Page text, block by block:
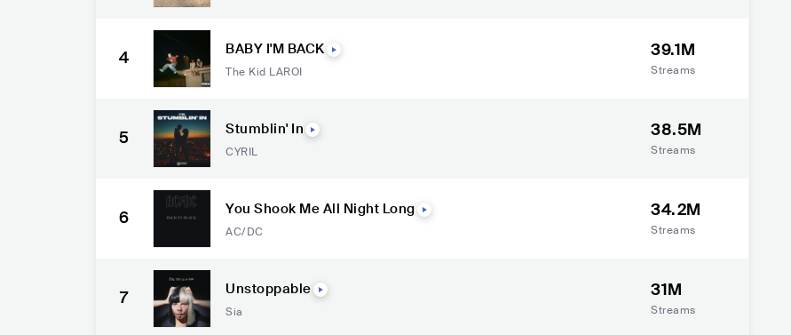
4 BABY I'M BACK
The Kid LAROI
39.1M
Streams
5 Stumblin' In
CYRIL
38.5M
Streams
6 You Shook Me All Night Long
AC/DC
34.2M
Streams
7 Unstoppable
Sia
31M
Streams